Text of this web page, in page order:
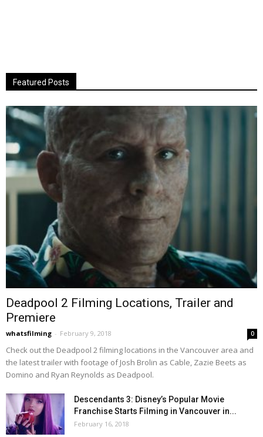
Featured Posts
Deadpool 2 Filming Locations, Trailer and
Premiere
whatsfilming - February 9, 2018 0
Check out the Deadpool 2 filming locations in the Vancouver area and
the latest trailer with footage of Josh Brolin as Cable, Zazie Beets as
Domino and Ryan Reynolds as Deadpool.
Descendants 3: Disney’s Popular Movie
Franchise Starts Filming in Vancouver in...
February 16, 2018